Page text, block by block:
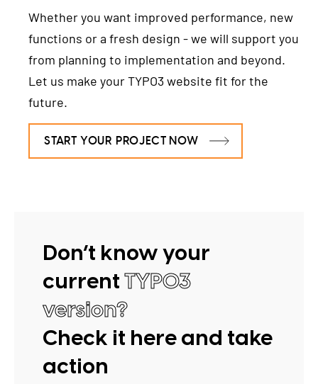
Whether you want improved performance, new
functions or a fresh design - we will support you
from planning to implementation and beyond.
Let us make your TYPO3 website fit for the
future.
START YOUR PROJECT NOW
Don’t know your
current TYPO3
version?
Check it here and take
action